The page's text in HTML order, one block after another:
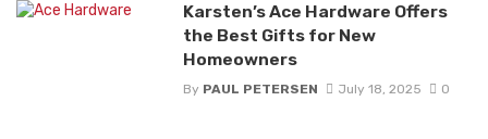
Karsten’s Ace Hardware Offers
the Best Gifts for New
Homeowners
By PAUL PETERSEN July 18, 2025 0